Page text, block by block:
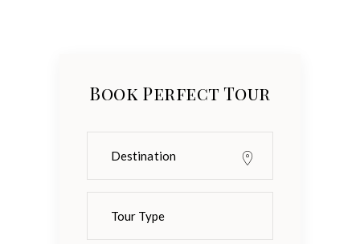
Book Perfect Tour